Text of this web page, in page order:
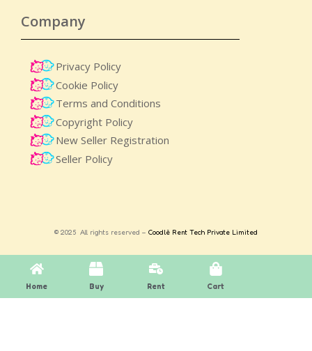
Company
Privacy Policy
Cookie Policy
Terms and Conditions
Copyright Policy
New Seller Registration
Seller Policy
© 2025 All rights reserved – Coodlè Rent Tech Private Limited
Home Buy Rent Cart